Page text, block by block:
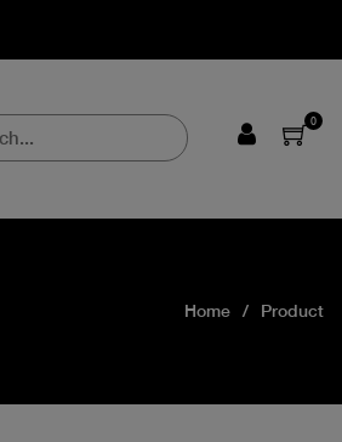
0
Home Product